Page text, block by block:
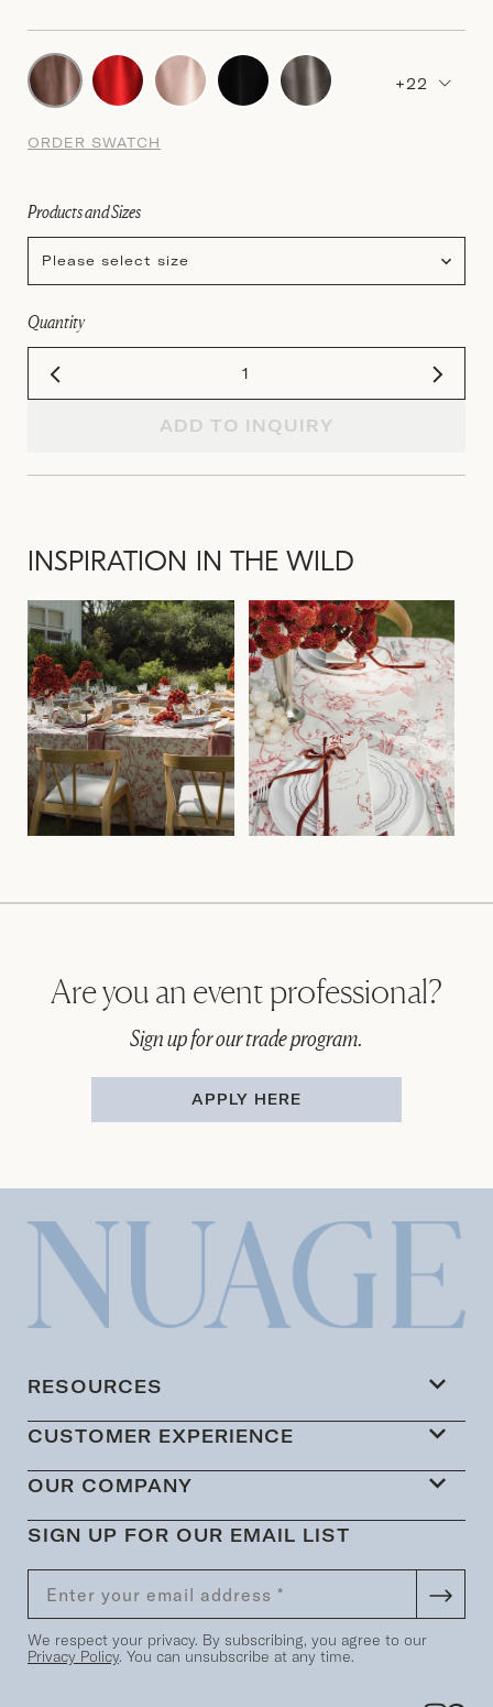
+22
ORDER SWATCH
Products and Sizes
Please select size
Quantity
ADD TO INQUIRY
INSPIRATION IN THE WILD
Are you an event professional?
Sign up for our trade program.
APPLY HERE
RESOURCES
CUSTOMER EXPERIENCE
OUR COMPANY
SIGN UP FOR OUR EMAIL LIST
We respect your privacy. By subscribing, you agree to our
Privacy Policy. You can unsubscribe at any time.